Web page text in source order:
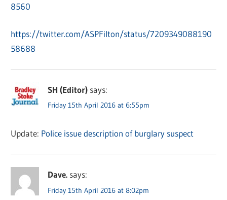
8560
https://twitter.com/ASPFilton/status/7209349088190
58688
SH (Editor) says:
Friday 15th April 2016 at 6:55pm
Update: Police issue description of burglary suspect
Dave. says:
Friday 15th April 2016 at 8:02pm